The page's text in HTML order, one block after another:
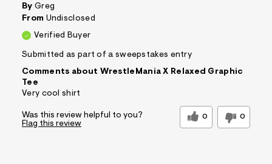
By Greg
From Undisclosed
Verified Buyer
Submitted as part of a sweepstakes entry
Comments about WrestleMania X Relaxed Graphic
Tee
Very cool shirt
Was this review helpful to you? 0 0
Flag this review